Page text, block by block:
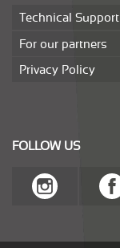
Technical Support
For our partners
Privacy Policy
FOLLOW US